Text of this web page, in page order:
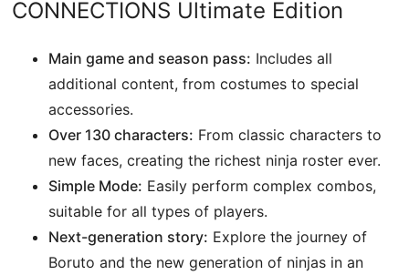
CONNECTIONS Ultimate Edition
Main game and season pass: Includes all
additional content, from costumes to special
accessories.
Over 130 characters: From classic characters to
new faces, creating the richest ninja roster ever.
Simple Mode: Easily perform complex combos,
suitable for all types of players.
Next-generation story: Explore the journey of
Boruto and the new generation of ninjas in an